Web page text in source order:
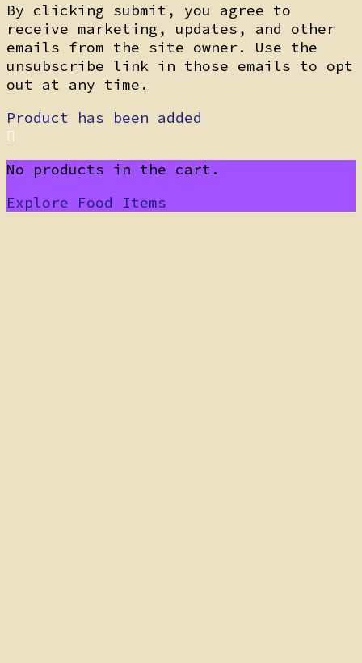
By clicking submit, you agree to
receive marketing, updates, and other
emails from the site owner. Use the
unsubscribe link in those emails to opt
out at any time.
Product has been added
No products in the cart.
Explore Food Items